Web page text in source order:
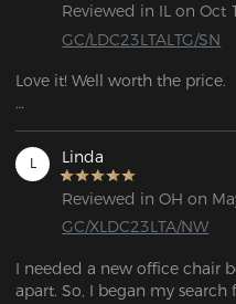
Reviewed in IL on Oct
GC/LDC23LTALTG/SN
Love it! Well worth the price.
quality.
L Linda
Reviewed in OH on
GC/XLDC23LTA/NW
I needed a new office chair
apart. So, I began my